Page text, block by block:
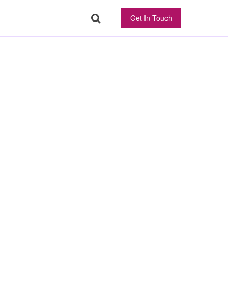
Get In Touch